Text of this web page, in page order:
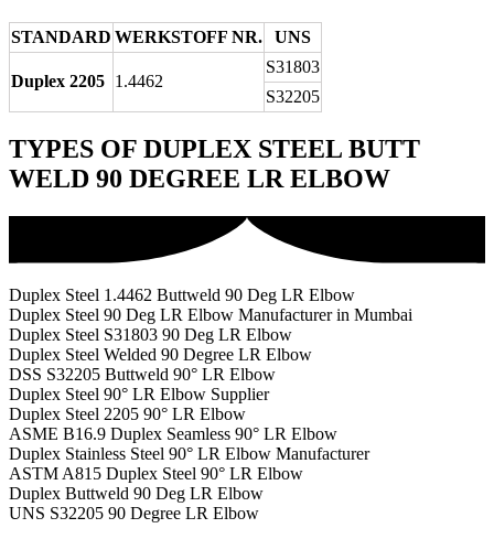
STANDARD WERKSTOFF NR. UNS
Duplex 2205 1.4462
S31803
S32205
TYPES OF DUPLEX STEEL BUTT
WELD 90 DEGREE LR ELBOW
Duplex Steel 1.4462 Buttweld 90 Deg LR Elbow
Duplex Steel 90 Deg LR Elbow Manufacturer in Mumbai
Duplex Steel S31803 90 Deg LR Elbow
Duplex Steel Welded 90 Degree LR Elbow
DSS S32205 Buttweld 90° LR Elbow
Duplex Steel 90° LR Elbow Supplier
Duplex Steel 2205 90° LR Elbow
ASME B16.9 Duplex Seamless 90° LR Elbow
Duplex Stainless Steel 90° LR Elbow Manufacturer
ASTM A815 Duplex Steel 90° LR Elbow
Duplex Buttweld 90 Deg LR Elbow
UNS S32205 90 Degree LR Elbow